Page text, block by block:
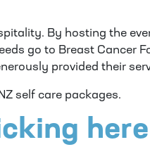
By hosting the
go to Breast Cancer
provided their
self care packages.